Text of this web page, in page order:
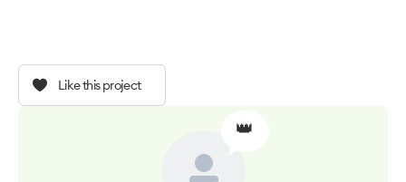
Like this project
👑